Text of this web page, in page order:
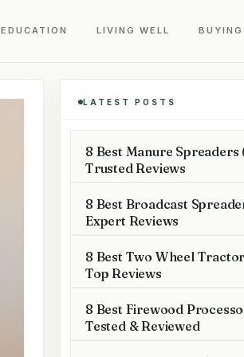
EDUCATION LIVING WELL
LATEST POSTS
8 Best Manure
Trusted Reviews
8 Best Broadcast
Expert Reviews
8 Best Two Wheel
Top Reviews
8 Best Firewood
Tested & Reviewed